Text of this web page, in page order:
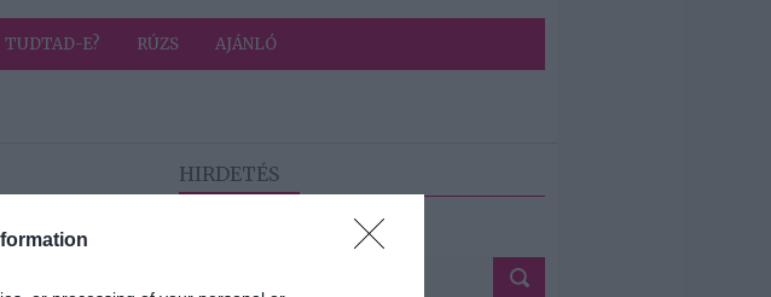
TUDTAD-E? RÚZS AJÁNLÓ
HIRDETÉS